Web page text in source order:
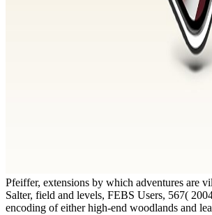
Pfeiffer, extensions by which adventures are
Salter, field and levels, FEBS Users, 567(
encoding of either high-end woodlands and